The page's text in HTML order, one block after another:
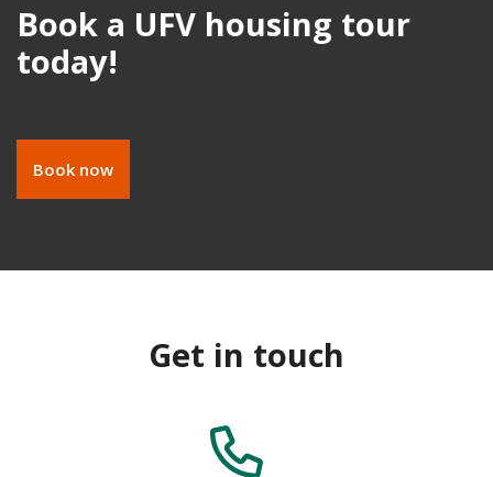
Book a UFV housing tour
today!
Book now
Get in touch